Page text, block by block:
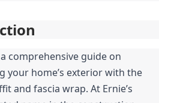
comprehensive guide on
your home’s exterior with the
and fascia wrap. At Ernie’s